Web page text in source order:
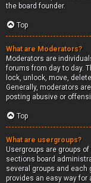
the board founder.
Top
What are Moderators?
Moderators are
forums from day to day.
lock, unlock, move,
Generally, moderators
posting abusive or
Top
What are usergroups?
Usergroups are groups
sections board
several groups and
provides an easy way